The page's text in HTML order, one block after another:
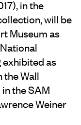
in the
will be
Museum as
as
the Wall
the SAM
Weiner